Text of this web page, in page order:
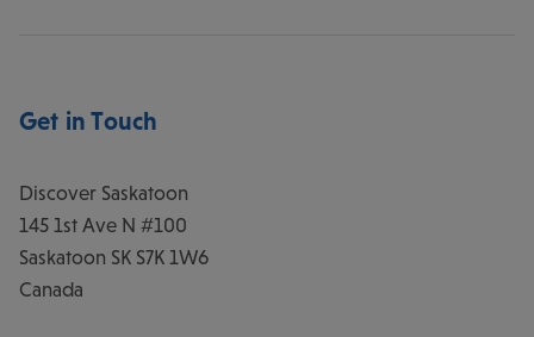
Get in Touch
Discover Saskatoon
145 1st Ave N #100
Saskatoon SK S7K 1W6
Canada